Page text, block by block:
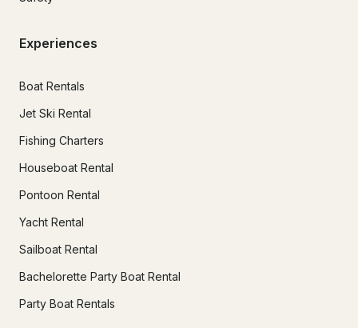
Experiences
Boat Rentals
Jet Ski Rental
Fishing Charters
Houseboat Rental
Pontoon Rental
Yacht Rental
Sailboat Rental
Bachelorette Party Boat Rental
Party Boat Rentals